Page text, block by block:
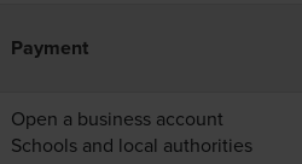
Payment
Open a business account
Schools and local authorities